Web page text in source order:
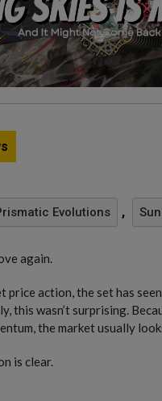
Evolutions ,
again.
action, the set has
this wasn’t surprising.
the market usually
is clear.